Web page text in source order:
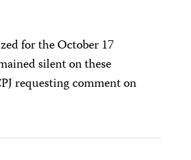
for the October 17
silent on these
requesting comment on